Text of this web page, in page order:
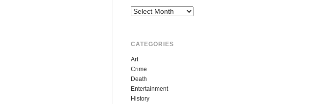
Archives
CATEGORIES
Art
Crime
Death
Entertainment
History